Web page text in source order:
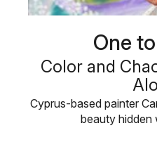
One
Color and
Cyprus-based painter
beauty